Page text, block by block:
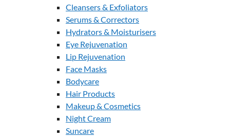
Cleansers & Exfoliators
Serums & Correctors
Hydrators & Moisturisers
Eye Rejuvenation
Lip Rejuvenation
Face Masks
Bodycare
Hair Products
Makeup & Cosmetics
Night Cream
Suncare